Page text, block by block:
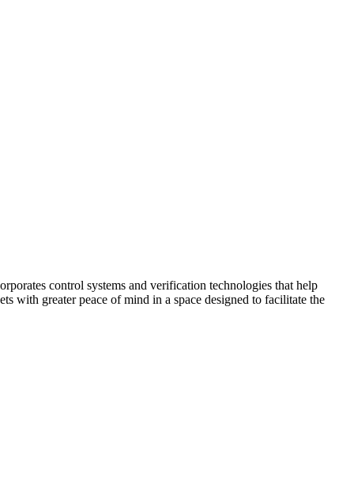
control systems and verification technologies that help
with greater peace of mind in a space designed to facilitate the